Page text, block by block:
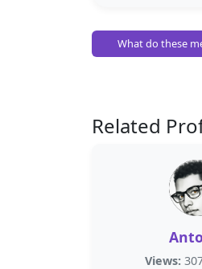
What do these
Related
Views: